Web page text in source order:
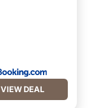
VIEW DEAL